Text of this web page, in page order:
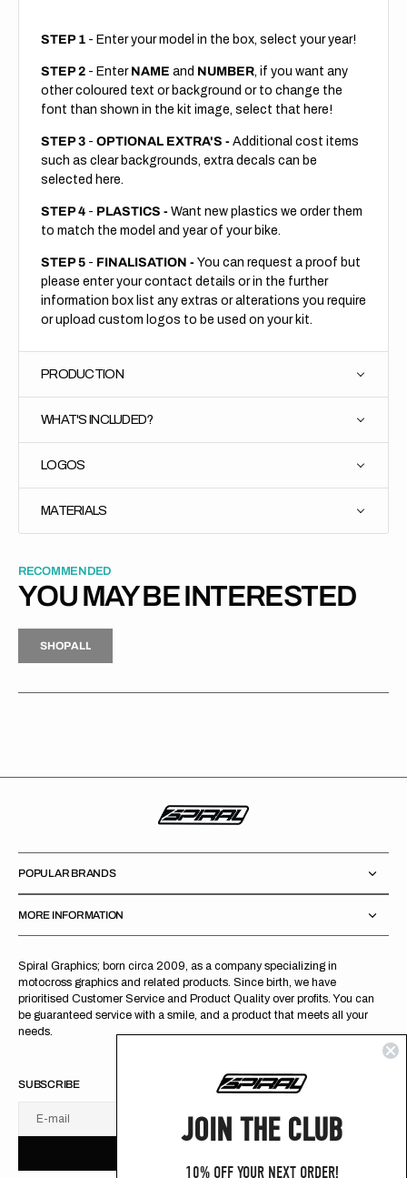
STEP 1 - Enter your model in the box, select your year!
STEP 2 - Enter NAME and NUMBER, if you want any
other coloured text or background or to change the
font than shown in the kit image, select that here!
STEP 3 - OPTIONAL EXTRA'S - Additional cost items
such as clear backgrounds, extra decals can be
selected here.
STEP 4 - PLASTICS - Want new plastics we order them
to match the model and year of your bike.
STEP 5 - FINALISATION - You can request a proof but
please enter your contact details or in the further
information box list any extras or alterations you require
or upload custom logos to be used on your kit.
PRODUCTION
WHAT'S INCLUDED?
LOGOS
MATERIALS
RECOMMENDED
YOU MAY BE INTERESTED
H
P
L
S
H
O
P
A
L
L
Spiral Graphics; born circa 2009, as a company specializing in
motocross graphics and related products. Since birth, we have
prioritised Customer Service and Product Quality over profits. You can
be guaranteed service with a smile, and a product that meets all your
needs.
POPULAR BRANDS
MORE INFORMATION
SUBSCRIBE
E-mail
B C
I
E
U
S
R B
JOIN THE CLUB
10% OFF YOUR NEXT ORDER!